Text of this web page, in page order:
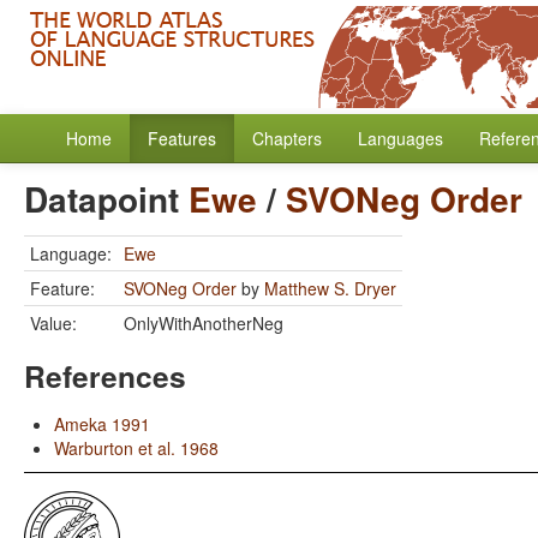
Home Features Chapters Languages
Datapoint Ewe/ SVONeg Order
Language: Ewe
Feature:
SVONeg Order by Matthew S. Dryer
Value:
OnlyWithAnotherNeg
References
Ameka 1991
Warburton et al. 1968